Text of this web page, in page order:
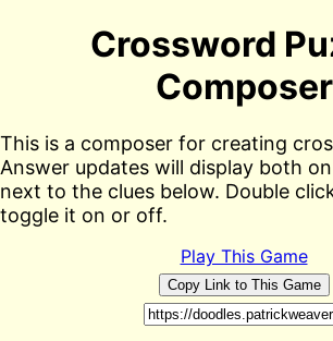
Crossword
Composer
This is a composer for creating
Answer updates will display both
next to the clues below. Double
toggle it on or off.
Play This Game
Copy Link to This Game